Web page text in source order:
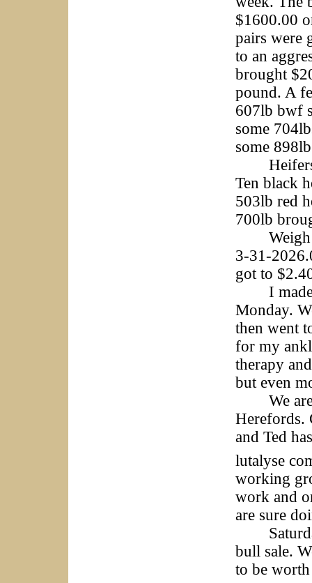
$1600.00
pairs were
to an
brought
pound. A
607lb bwf
some
some
Heifers
Ten black
503lb red
700lb
Weigh
3-31-
got to
I made
Monday.
then went
for my
therapy
but even
We are
Herefords.
and Ted
lutalyse
working
work and
are sure
Saturday
bull sale.
to be